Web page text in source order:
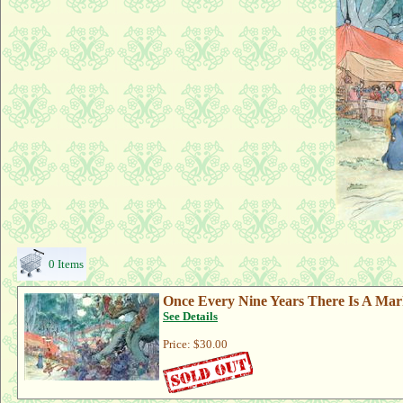
0 Items
Once Every Nine Years There Is A
See Details
Price: $30.00